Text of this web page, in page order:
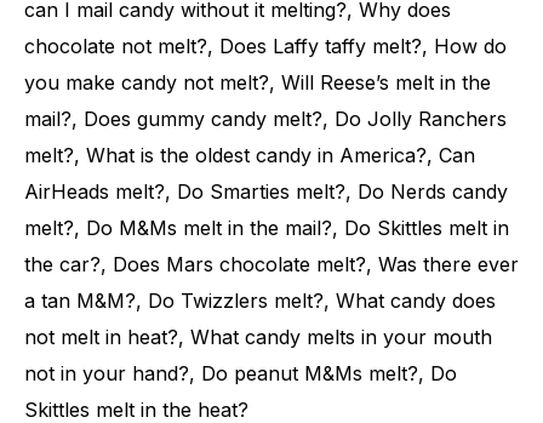
can I mail candy without it melting?, Why does
chocolate not melt?, Does Laffy taffy melt?, How do
you make candy not melt?, Will Reese’s melt in the
mail?, Does gummy candy melt?, Do Jolly Ranchers
melt?, What is the oldest candy in America?, Can
AirHeads melt?, Do Smarties melt?, Do Nerds candy
melt?, Do M&Ms melt in the mail?, Do Skittles melt in
the car?, Does Mars chocolate melt?, Was there ever
a tan M&M?, Do Twizzlers melt?, What candy does
not melt in heat?, What candy melts in your mouth
not in your hand?, Do peanut M&Ms melt?, Do
Skittles melt in the heat?